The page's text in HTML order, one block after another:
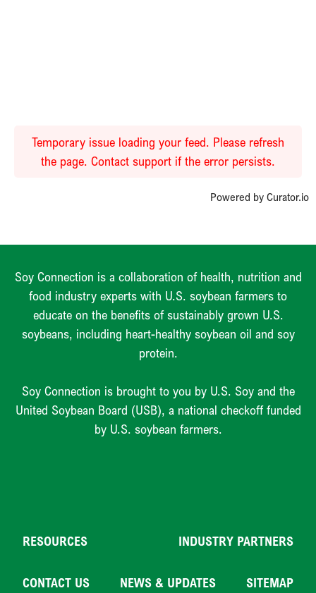
Temporary issue loading your feed. Please refresh
the page. Contact support if the error persists.
Powered by Curator.io
Soy Connection is a collaboration of health, nutrition and
food industry experts with U.S. soybean farmers to
educate on the benefits of sustainably grown U.S.
soybeans, including heart-healthy soybean oil and soy
protein.
Soy Connection is brought to you by U.S. Soy and the
United Soybean Board (USB), a national checkoff funded
by U.S. soybean farmers.
RESOURCES INDUSTRY PARTNERS
CONTACT US NEWS & UPDATES SITEMAP